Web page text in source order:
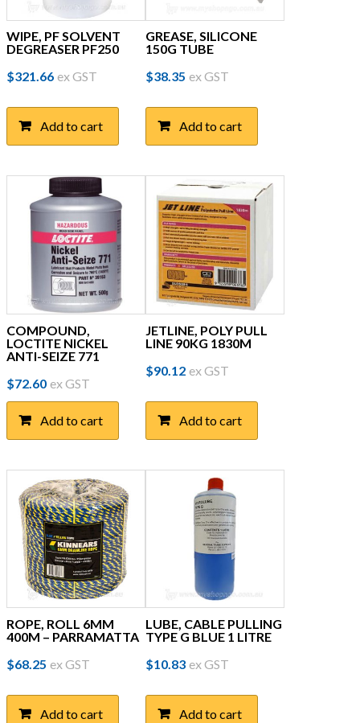
WIPE, PF SOLVENT
DEGREASER PF250
$321.66 ex GST
Add to cart
GREASE, SILICONE
150G TUBE
$38.35 ex GST
Add to cart
COMPOUND,
LOCTITE NICKEL
ANTI-SEIZE 771
$72.60 ex GST
Add to cart
JETLINE, POLY PULL
LINE 90KG 1830M
$90.12 ex GST
Add to cart
ROPE, ROLL 6MM
400M – PARRAMATTA
$68.25 ex GST
Add to cart
LUBE, CABLE PULLING
TYPE G BLUE 1 LITRE
$10.83 ex GST
Add to cart